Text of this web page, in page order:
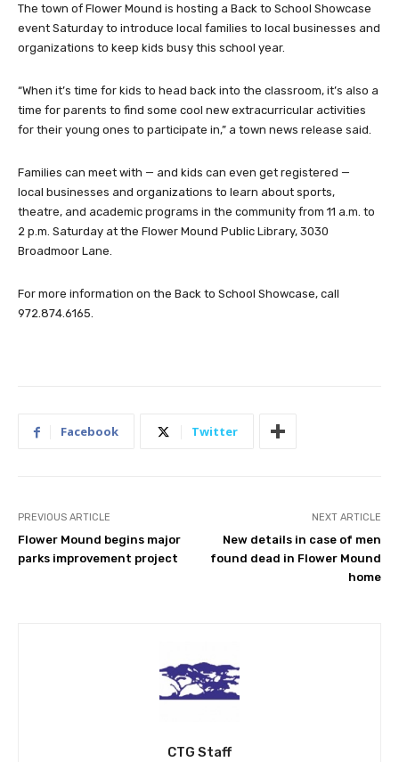
The town of Flower Mound is hosting a Back to School Showcase
event Saturday to introduce local families to local businesses and
organizations to keep kids busy this school year.
“When it’s time for kids to head back into the classroom, it’s also a
time for parents to find some cool new extracurricular activities
for their young ones to participate in,” a town news release said.
Families can meet with — and kids can even get registered —
local businesses and organizations to learn about sports,
theatre, and academic programs in the community from 11 a.m. to
2 p.m. Saturday at the Flower Mound Public Library, 3030
Broadmoor Lane.
For more information on the Back to School Showcase, call
972.874.6165.
Facebook Twitter
PREVIOUS ARTICLE
Flower Mound begins major
parks improvement project
NEXT ARTICLE
New details in case of men
found dead in Flower Mound
home
CTG Staff